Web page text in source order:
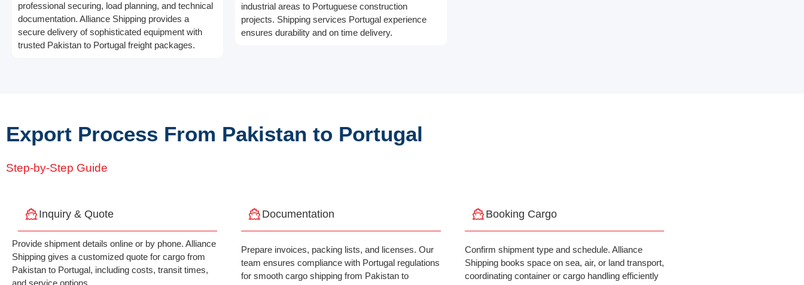
professional securing, load planning, and technical
documentation. Alliance Shipping provides a
secure delivery of sophisticated equipment with
trusted Pakistan to Portugal freight packages.
industrial areas to Portuguese construction
projects. Shipping services Portugal experience
ensures durability and on time delivery.
Export Process From Pakistan to Portugal
Step-by-Step Guide
Inquiry & Quote
Provide shipment details online or by phone. Alliance
Shipping gives a customized quote for cargo from
Pakistan to Portugal, including costs, transit times,
Documentation
Prepare invoices, packing lists, and licenses. Our
team ensures compliance with Portugal regulations
for smooth cargo shipping from Pakistan to
Booking Cargo
Confirm shipment type and schedule. Alliance
Shipping books space on sea, air, or land transport,
coordinating container or cargo handling efficiently